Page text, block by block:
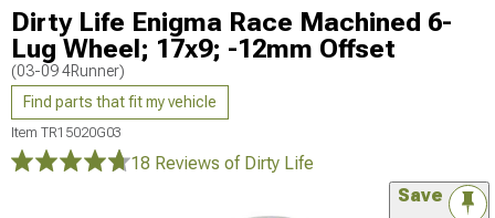
Dirty Life Enigma Race Machined 6-
Lug Wheel; 17x9; -12mm Offset
(03-09 4Runner)
Find parts that fit my vehicle
Item TR15020G03
18 Reviews of Dirty Life
Save